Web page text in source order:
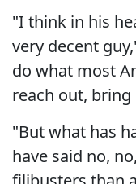
"I think in his
very decent
do what most
reach out,
"But what has
have said no,